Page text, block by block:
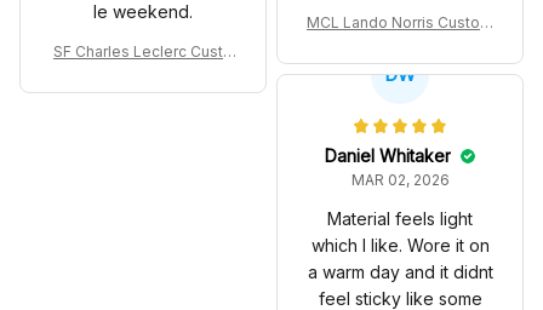
MCL Lando Norris Custom
co GP Livery Senna 30th
acing Shoes
le weekend.
SF Charles Leclerc Custo
very 2025 Racing Shoes
DW
Daniel Whitaker
MAR 02, 2026
Material feels light
which I like. Wore it on
a warm day and it didnt
feel sticky like some